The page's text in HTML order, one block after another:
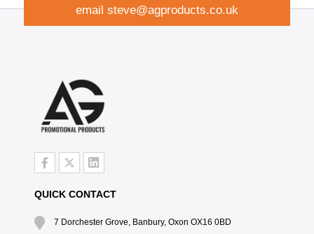
email steve@agproducts.co.uk
QUICK CONTACT
7 Dorchester Grove, Banbury, Oxon OX16 0BD